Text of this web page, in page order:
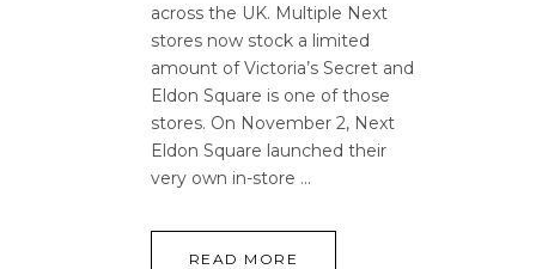
across the UK. Multiple Next
stores now stock a limited
amount of Victoria’s Secret and
Eldon Square is one of those
stores. On November 2, Next
Eldon Square launched their
very own in-store
READ MORE